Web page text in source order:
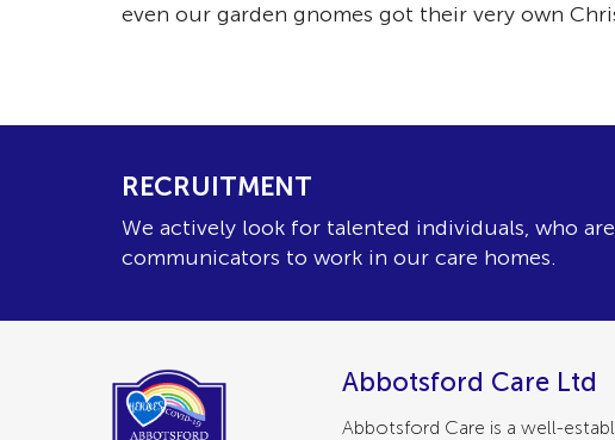
even our garden gnomes got their very own
RECRUITMENT
We actively look for talented individuals, who
communicators to work in our care homes.
Abbotsford Care Ltd
Abbotsford Care is a well-